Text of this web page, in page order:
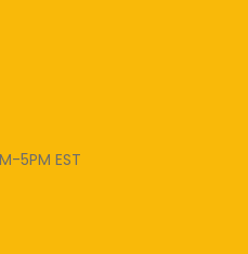
5PM EST